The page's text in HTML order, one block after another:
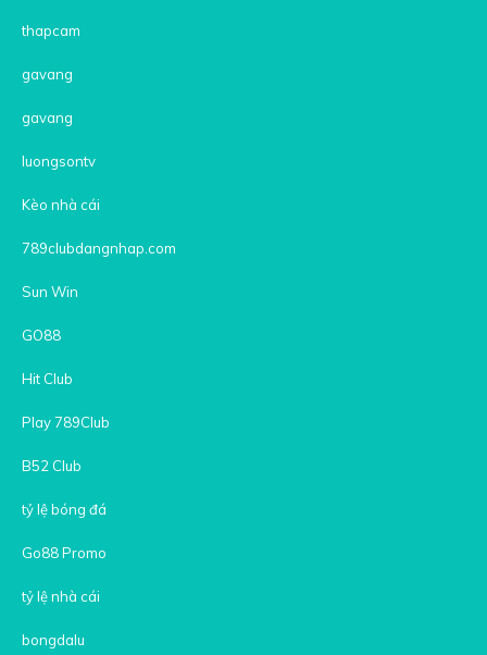
thapcam
gavang
gavang
luongsontv
Kèo nhà cái
789clubdangnhap.com
Sun Win
GO88
Hit Club
Play 789Club
B52 Club
tỷ lệ bóng đá
Go88 Promo
tỷ lệ nhà cái
bongdalu